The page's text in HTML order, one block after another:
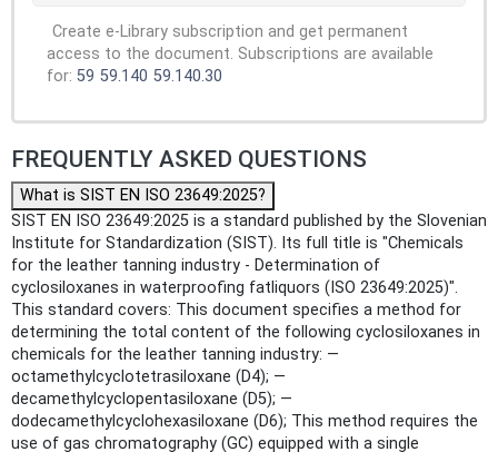
Create e-Library subscription and get permanent
access to the document. Subscriptions are available
for: 59 59.140 59.140.30
FREQUENTLY ASKED QUESTIONS
What is SIST EN ISO 23649:2025?
SIST EN ISO 23649:2025 is a standard published by the Slovenian
Institute for Standardization (SIST). Its full title is "Chemicals
for the leather tanning industry - Determination of
cyclosiloxanes in waterproofing fatliquors (ISO 23649:2025)".
This standard covers: This document specifies a method for
determining the total content of the following cyclosiloxanes in
chemicals for the leather tanning industry: —
octamethylcyclotetrasiloxane (D4); —
decamethylcyclopentasiloxane (D5); —
dodecamethylcyclohexasiloxane (D6); This method requires the
use of gas chromatography (GC) equipped with a single